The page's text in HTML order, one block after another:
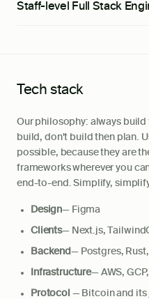
Staff-level Full Stack
Tech stack
Our philosophy: always
build, don't build then plan.
possible, because they are
frameworks wherever you
end-to-end. Simplify,
Design— Figma
Clients— Next.js,
Backend— Postgres,
Infrastructure— AWS,
Protocol — Bitcoin and its